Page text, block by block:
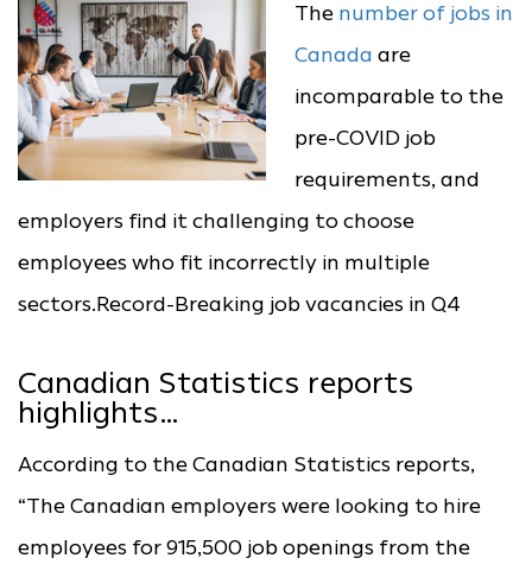
The number of jobs in
Canada are
incomparable to the
pre-COVID job
requirements, and
employers find it challenging to choose
employees who fit incorrectly in multiple
sectors.Record-Breaking job vacancies in Q4
Canadian Statistics reports
highlights…
According to the Canadian Statistics reports,
“The Canadian employers were looking to hire
employees for 915,500 job openings from the